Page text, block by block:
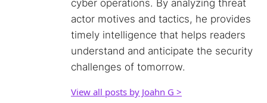
cyber operations. By analyzing threat
actor motives and tactics, he provides
timely intelligence that helps readers
understand and anticipate the security
challenges of tomorrow.
View all posts by Joahn G >